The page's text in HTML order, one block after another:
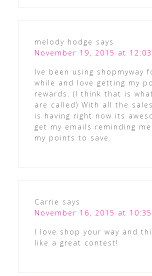
melody hodge says
November 19, 2015 at
Ive been using shopmyway
while and love getting my
rewards. (I think that is
are called) With all the
is having right now its
get my emails reminding
my points to save.
Carrie says
November 16, 2015 at
I love shop your way and
like a great contest!